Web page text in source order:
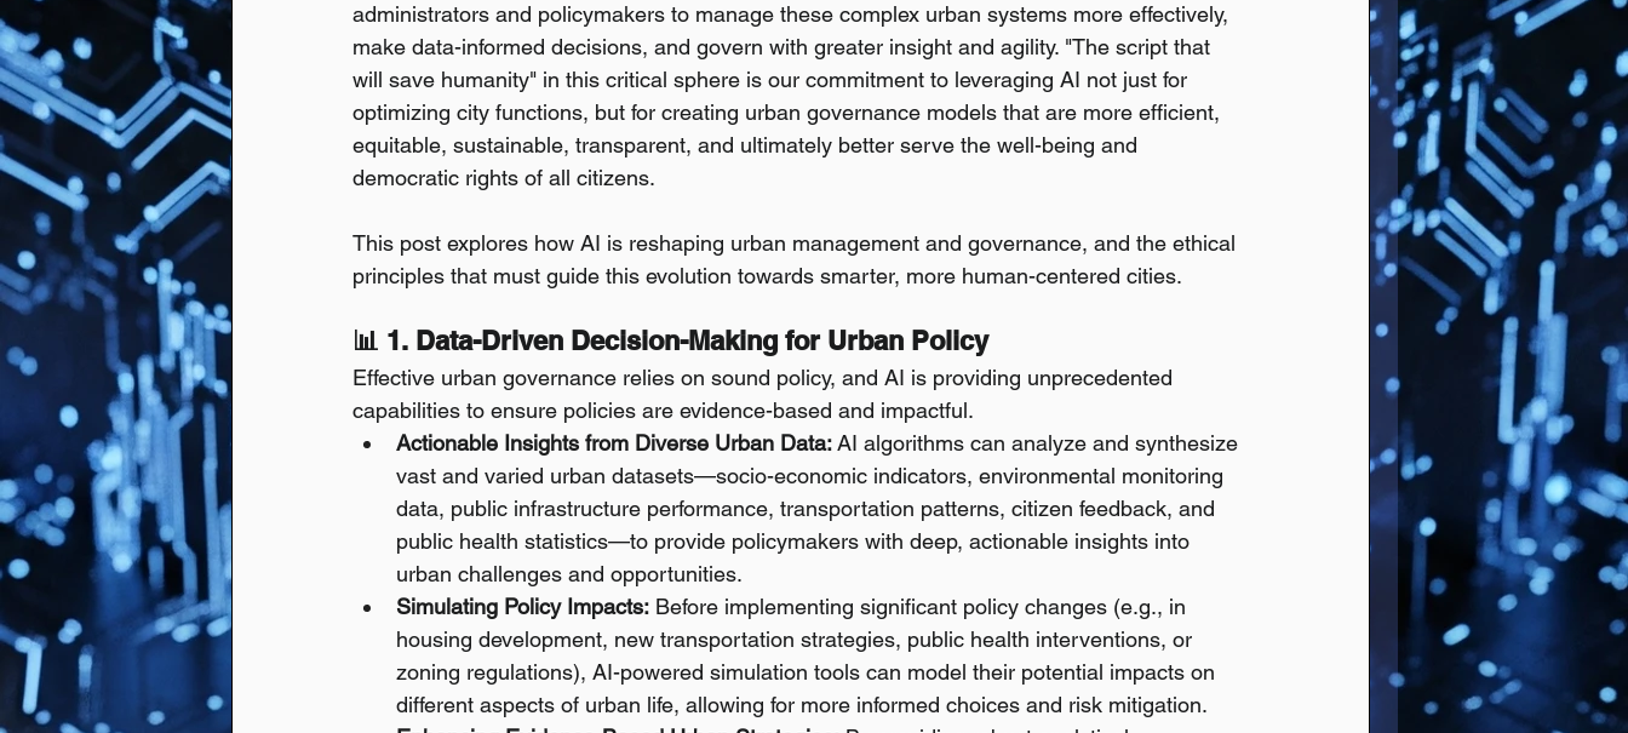
administrators and policymakers to manage these complex urban systems more effectively,
make data-informed decisions, and govern with greater insight and agility. "The script that
will save humanity" in this critical sphere is our commitment to leveraging AI not just for
optimizing city functions, but for creating urban governance models that are more efficient,
equitable, sustainable, transparent, and ultimately better serve the well-being and
democratic rights of all citizens.
This post explores how AI is reshaping urban management and governance, and the ethical
principles that must guide this evolution towards smarter, more human-centered cities.
📊 1. Data-Driven Decision-Making for Urban Policy
Effective urban governance relies on sound policy, and AI is providing unprecedented
capabilities to ensure policies are evidence-based and impactful.
Actionable Insights from Diverse Urban Data: AI algorithms can analyze and synthesize
vast and varied urban datasets—socio-economic indicators, environmental monitoring
data, public infrastructure performance, transportation patterns, citizen feedback, and
public health statistics—to provide policymakers with deep, actionable insights into
urban challenges and opportunities.
Simulating Policy Impacts: Before implementing significant policy changes (e.g., in
housing development, new transportation strategies, public health interventions, or
zoning regulations), AI-powered simulation tools can model their potential impacts on
different aspects of urban life, allowing for more informed choices and risk mitigation.